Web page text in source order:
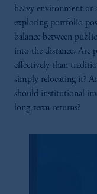
heavy environment or
exploring portfolio
balance between
into the distance. Are
effectively than
simply relocating it?
should institutional
long-term returns?